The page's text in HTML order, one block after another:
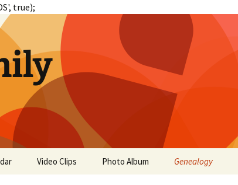
true);
Video Clips Photo Album Genealogy